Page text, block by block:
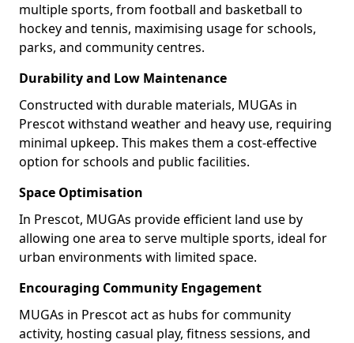
multiple sports, from football and basketball to
hockey and tennis, maximising usage for schools,
parks, and community centres.
Durability and Low Maintenance
Constructed with durable materials, MUGAs in
Prescot withstand weather and heavy use, requiring
minimal upkeep. This makes them a cost-effective
option for schools and public facilities.
Space Optimisation
In Prescot, MUGAs provide efficient land use by
allowing one area to serve multiple sports, ideal for
urban environments with limited space.
Encouraging Community Engagement
MUGAs in Prescot act as hubs for community
activity, hosting casual play, fitness sessions, and